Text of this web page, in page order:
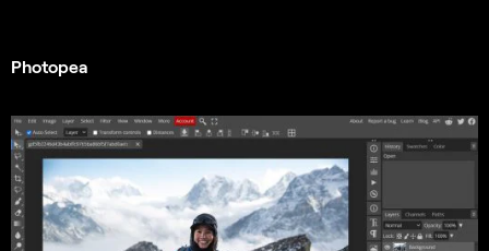
Photopea